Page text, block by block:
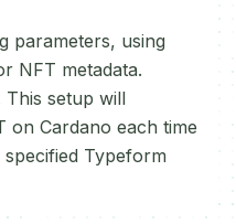
parameters, using
NFT metadata.
This setup will
on Cardano each time
Typeform